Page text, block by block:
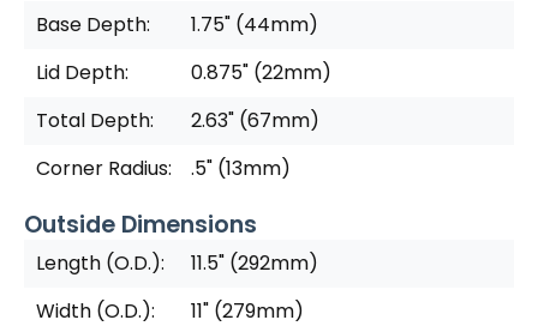
Base Depth:
1.75" (44mm)
Lid Depth:
0.875" (22mm)
Total Depth:
2.63" (67mm)
Corner Radius:
.5" (13mm)
Outside Dimensions
Length (O.D.):
11.5" (292mm)
Width (O.D.):
11" (279mm)